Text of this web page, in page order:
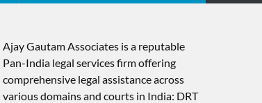
Ajay Gautam Associates is a reputable
Pan-India legal services firm offering
comprehensive legal assistance across
various domains and courts in India: DRT